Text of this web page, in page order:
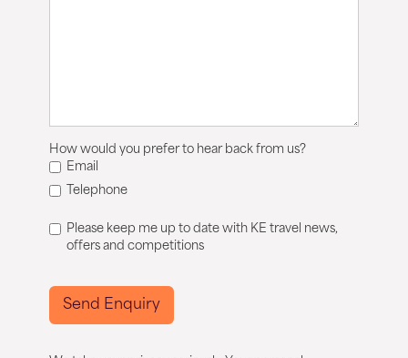
How would you prefer to hear back from us?
Email
Telephone
Please keep me up to date with KE travel news,
offers and competitions
Send Enquiry